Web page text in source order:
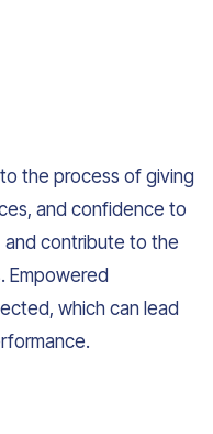
the process of giving
and confidence to
and contribute to the
Empowered
which can lead